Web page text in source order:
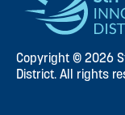
Copyright © 2026
District. All rights